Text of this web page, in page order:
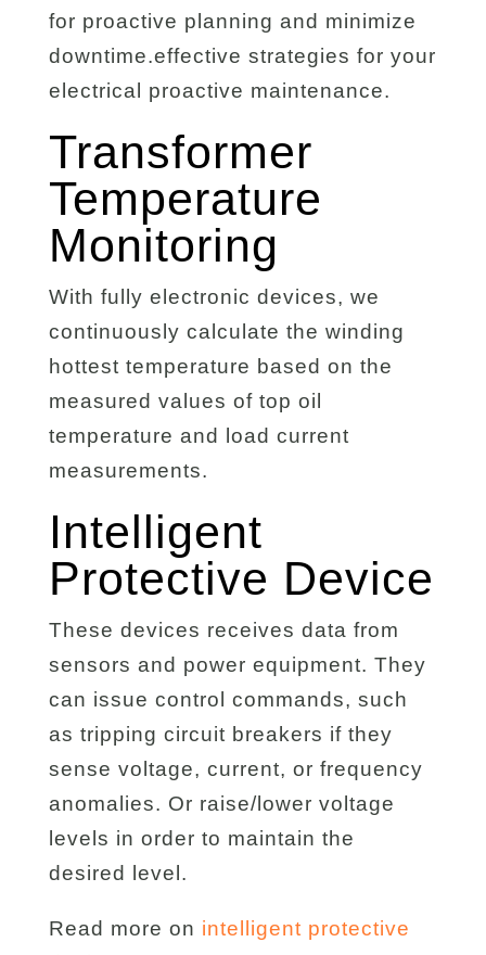
for proactive planning and minimize
downtime.effective strategies for your
electrical proactive maintenance.
Transformer
Temperature
Monitoring
With fully electronic devices, we
continuously calculate the winding
hottest temperature based on the
measured values of top oil
temperature and load current
measurements.
Intelligent
Protective Device
These devices receives data from
sensors and power equipment. They
can issue control commands, such
as tripping circuit breakers if they
sense voltage, current, or frequency
anomalies. Or raise/lower voltage
levels in order to maintain the
desired level.
Read more on intelligent protective